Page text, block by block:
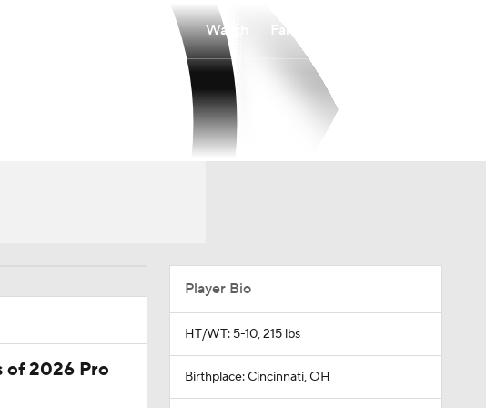
Watch Fantasy
of 2026 Pro
Player Bio
HT/WT: 5-10, 215 lbs
Birthplace: Cincinnati, OH